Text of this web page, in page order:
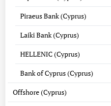
Piraeus Bank (Cyprus)
Laiki Bank (Cyprus)
HELLENIC (Cyprus)
Bank of Cyprus (Cyprus)
Offshore (Cyprus)